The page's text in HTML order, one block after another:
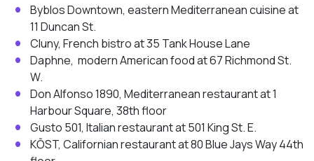
Byblos Downtown, eastern Mediterranean cuisine at
11 Duncan St.
Cluny, French bistro at 35 Tank House Lane
Daphne, modern American food at 67 Richmond St.
W.
Don Alfonso 1890, Mediterranean restaurant at 1
Harbour Square, 38th floor
Gusto 501, Italian restaurant at 501 King St. E.
KŌST, Californian restaurant at 80 Blue Jays Way 44th